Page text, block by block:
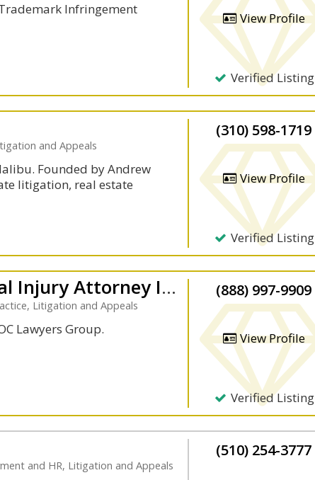
Infringement
View Profile
Verified Listing
and Appeals
Founded by Andrew
litigation, real estate
(310) 598-1719
View Profile
Verified Listing
Laoc Lawyers Group: Personal Injury Attorney In Los Angeles
Litigation and Appeals
Lawyers Group.
(888) 997-9909
View Profile
Verified Listing
and HR, Litigation and Appeals
(510) 254-3777